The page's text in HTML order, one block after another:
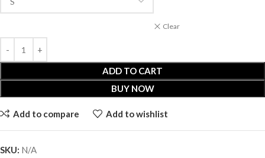
Clear
ADD TO CART
BUY NOW
Add to compare Add to wishlist
SKU: N/A